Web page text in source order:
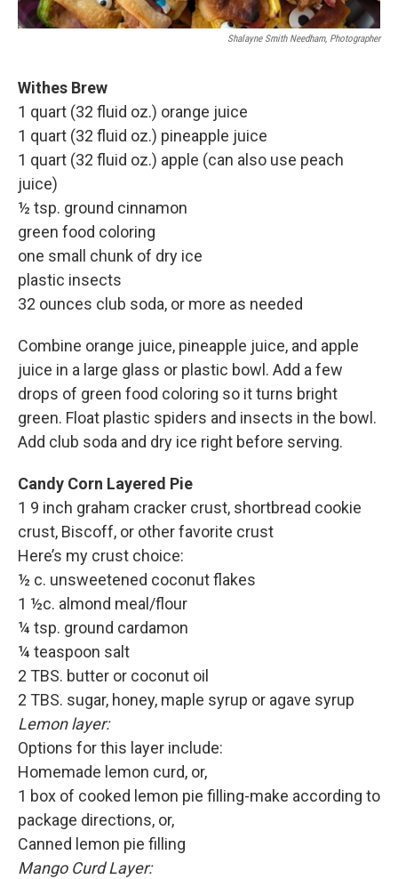
Shalayne Smith Needham, Photographer
Withes Brew
1 quart (32 fluid oz.) orange juice
1 quart (32 fluid oz.) pineapple juice
1 quart (32 fluid oz.) apple (can also use peach
juice)
½ tsp. ground cinnamon
green food coloring
one small chunk of dry ice
plastic insects
32 ounces club soda, or more as needed
Combine orange juice, pineapple juice, and apple
juice in a large glass or plastic bowl. Add a few
drops of green food coloring so it turns bright
green. Float plastic spiders and insects in the bowl.
Add club soda and dry ice right before serving.
Candy Corn Layered Pie
1 9 inch graham cracker crust, shortbread cookie
crust, Biscoff, or other favorite crust
Here’s my crust choice:
½ c. unsweetened coconut flakes
1 ½c. almond meal/flour
¼ tsp. ground cardamon
¼ teaspoon salt
2 TBS. butter or coconut oil
2 TBS. sugar, honey, maple syrup or agave syrup
Lemon layer:
Options for this layer include:
Homemade lemon curd, or,
1 box of cooked lemon pie filling-make according to
package directions, or,
Canned lemon pie filling
Mango Curd Layer: